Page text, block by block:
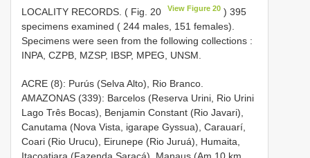
LOCALITY RECORDS. ( Fig. 20 View Figure 20 ) 395
specimens examined ( 244 males, 151 females).
Specimens were seen from the following collections :
INPA, CZPB, MZSP, IBSP, MPEG, UNSM.
ACRE (8): Purús (Selva Alto), Rio Branco.
AMAZONAS (339): Barcelos (Reserva Urini, Rio Urini
Lago Três Bocas), Benjamin Constant (Rio Javari),
Canutama (Nova Vista, igarape Gyssua), Carauarí,
Coari (Rio Urucu), Eirunepe (Rio Juruá), Humaita,
Itacoatiara (Fazenda Saracá), Manaus (Am 10 km